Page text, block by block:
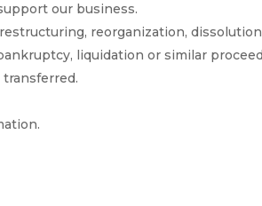
our business.
reorganization,
liquidation or similar